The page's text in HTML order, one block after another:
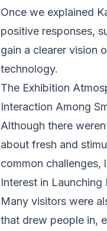
Once we explained
positive responses,
gain a clearer vision
technology.
The Exhibition
Interaction Among
Although there
about fresh and
common
Interest in Launching
Many visitors were
that drew people in,